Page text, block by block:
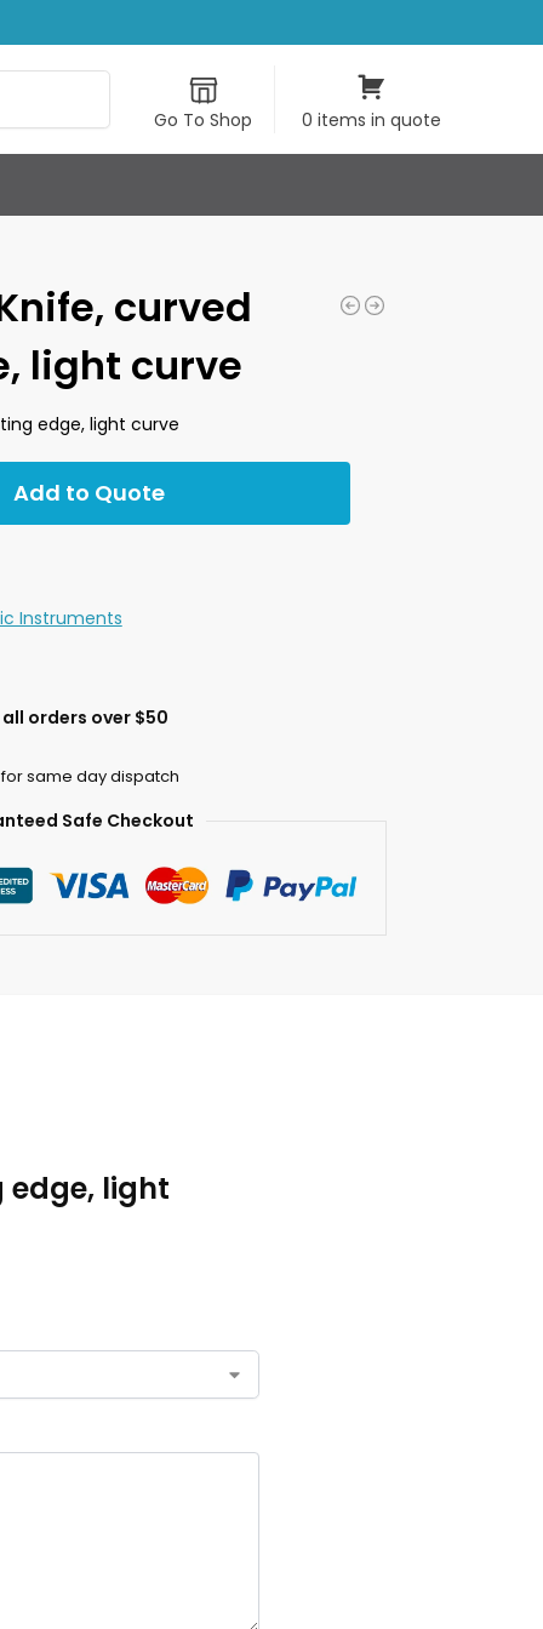
Go To Shop 0 items in quote
curved
light curve
edge, light curve
Add to Quote
Instruments
orders over $50
same day dispatch
Safe Checkout
edge, light